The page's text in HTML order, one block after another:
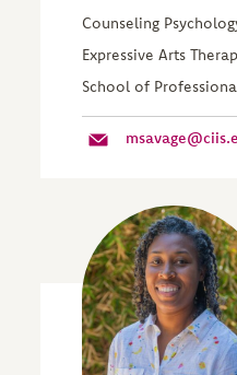
Counseling
Expressive Arts
School of